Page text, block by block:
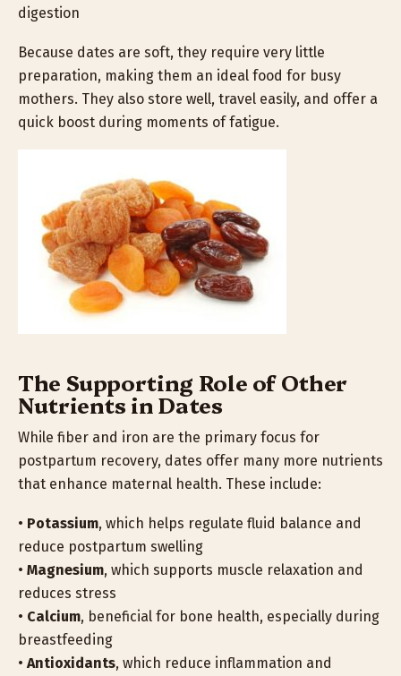
digestion
Because dates are soft, they require very little
preparation, making them an ideal food for busy
mothers. They also store well, travel easily, and offer a
quick boost during moments of fatigue.
The Supporting Role of Other
Nutrients in Dates
While fiber and iron are the primary focus for
postpartum recovery, dates offer many more nutrients
that enhance maternal health. These include:
• Potassium, which helps regulate fluid balance and
reduce postpartum swelling
• Magnesium, which supports muscle relaxation and
reduces stress
• Calcium, beneficial for bone health, especially during
breastfeeding
• Antioxidants, which reduce inflammation and